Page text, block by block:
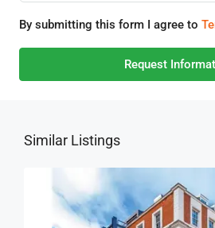
By submitting this form I agree to
Request
Similar Listings